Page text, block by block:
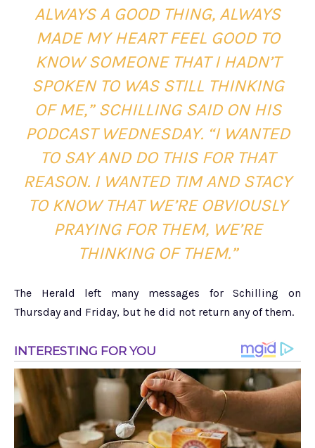
ALWAYS A GOOD THING, ALWAYS
MADE MY HEART FEEL GOOD TO
KNOW SOMEONE THAT I HADN’T
SPOKEN TO WAS STILL THINKING
OF ME,” SCHILLING SAID ON HIS
PODCAST WEDNESDAY. “I WANTED
TO SAY AND DO THIS FOR THAT
REASON. I WANTED TIM AND STACY
TO KNOW THAT WE’RE OBVIOUSLY
PRAYING FOR THEM, WE’RE
THINKING OF THEM.”
The Herald left many messages for Schilling on
Thursday and Friday, but he did not return any of them.